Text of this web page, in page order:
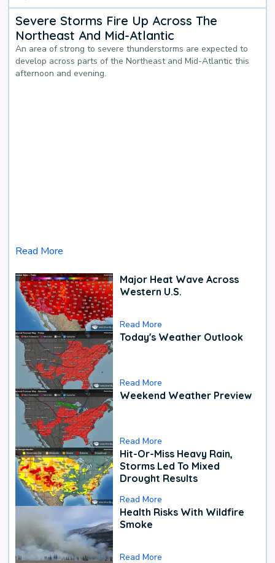
Severe Storms Fire Up Across The
Northeast And Mid-Atlantic
An area of strong to severe thunderstorms are expected to
develop across parts of the Northeast and Mid-Atlantic this
afternoon and evening.
Read More
Major Heat Wave Across
Western U.S.
Read More
Today's Weather Outlook
Read More
Weekend Weather Preview
Read More
Hit-Or-Miss Heavy Rain,
Storms Led To Mixed
Drought Results
Read More
Health Risks With Wildfire
Smoke
Read More